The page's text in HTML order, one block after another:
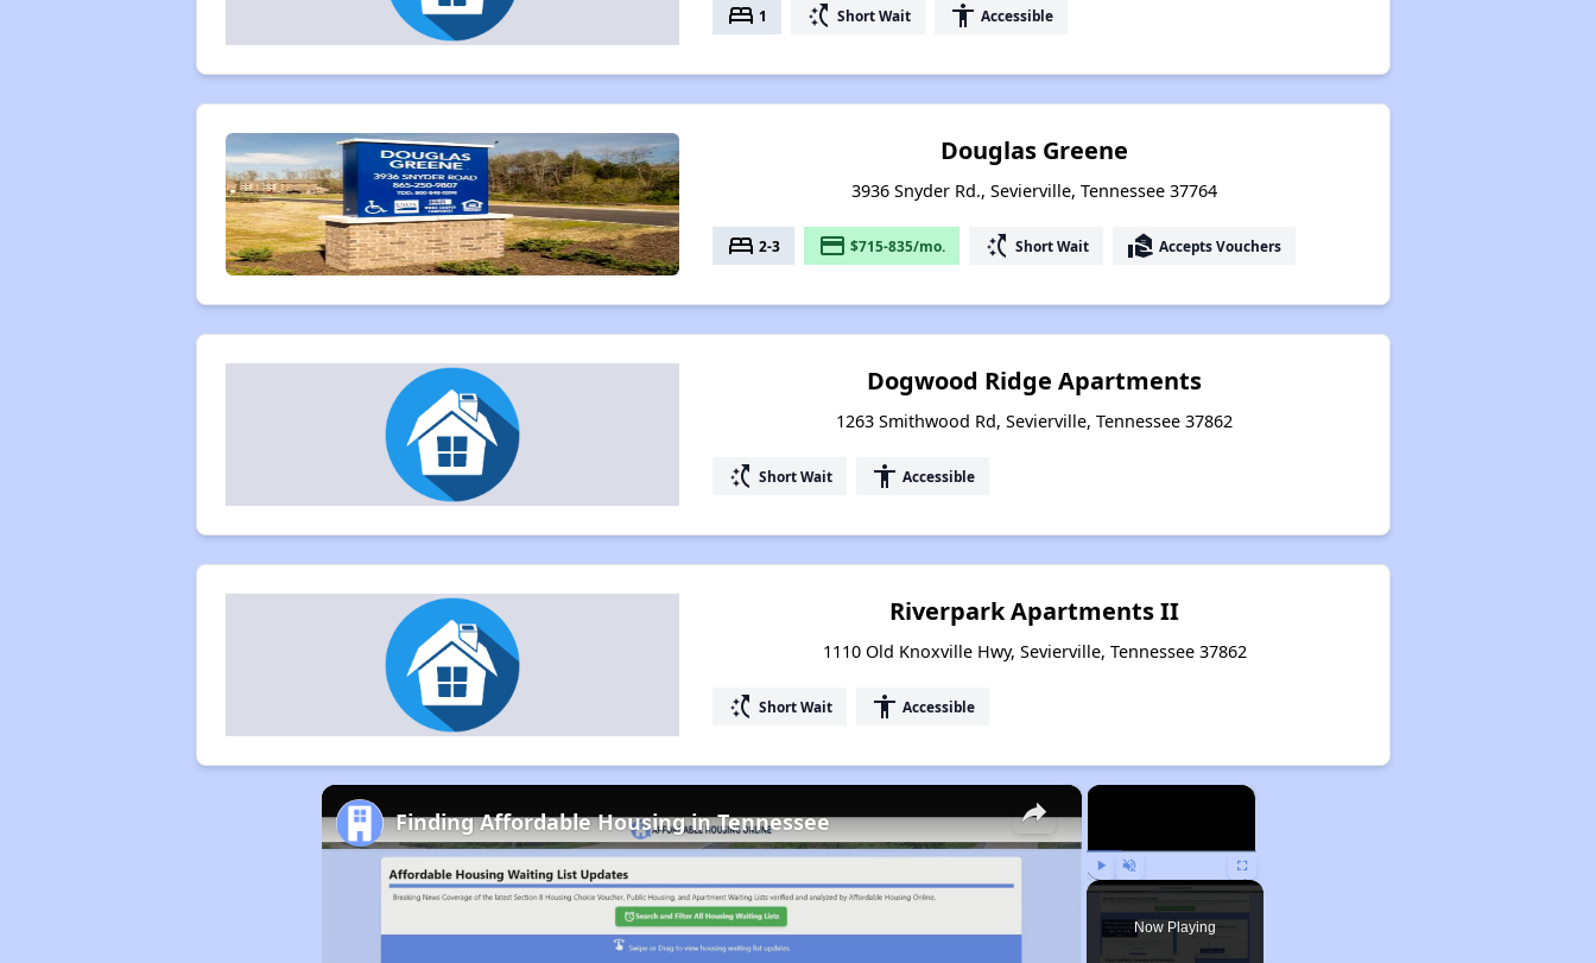
bed 1 switch_access_shortcut Short Wait accessibility Accessible
Douglas Greene
3936 Snyder Rd., Sevierville, Tennessee 37764
bed 2-3 payment $715-835/mo. switch_access_shortcut Short Wait real_estate_agent Accepts Vouchers
Dogwood Ridge Apartments
1263 Smithwood Rd, Sevierville, Tennessee 37862
switch_access_shortcut Short Wait accessibility Accessible
Riverpark Apartments II
1110 Old Knoxville Hwy, Sevierville, Tennessee 37862
switch_access_shortcut Short Wait accessibility Accessible
×
Play Unmute Fullscreen
Now Playing
×
Finding Affordable Housing in Tennessee